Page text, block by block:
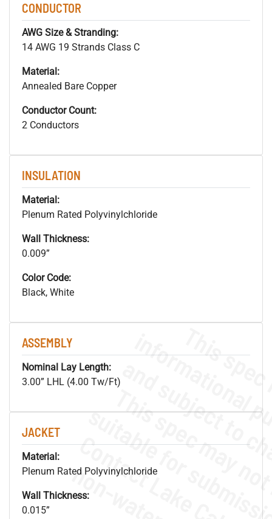
CONDUCTOR
AWG Size & Stranding:
14 AWG 19 Strands Class C
Material:
Annealed Bare Copper
Conductor Count:
2 Conductors
INSULATION
Material:
Plenum Rated Polyvinylchloride
Wall Thickness:
0.009”
Color Code:
Black, White
ASSEMBLY
Nominal Lay Length:
3.00” LHL (4.00 Tw/Ft)
JACKET
Material:
Plenum Rated Polyvinylchloride
Wall Thickness:
0.015”